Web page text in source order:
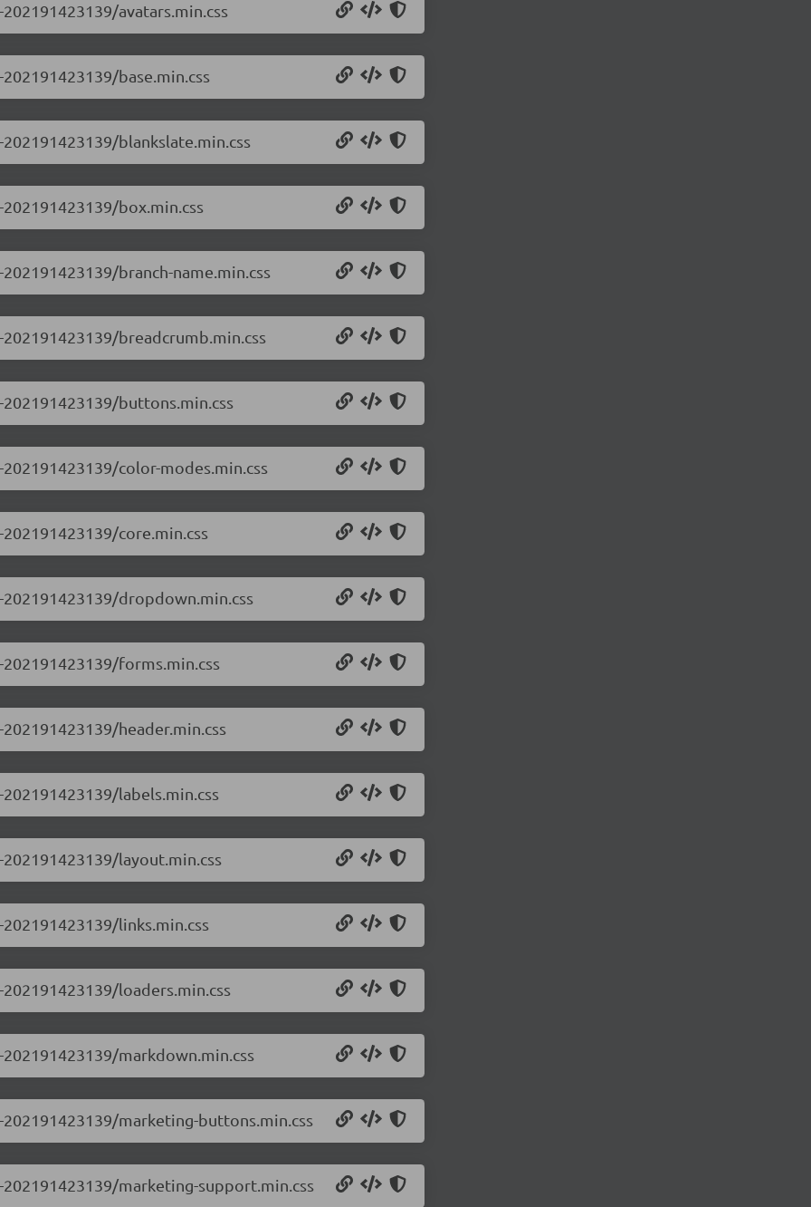
avatars.min.css
base.min.css
blankslate.min.css
box.min.css
branch-name.min.css
breadcrumb.min.css
buttons.min.css
color-modes.min.css
core.min.css
dropdown.min.css
forms.min.css
header.min.css
labels.min.css
layout.min.css
links.min.css
loaders.min.css
markdown.min.css
marketing-buttons.min.css
marketing-support.min.css